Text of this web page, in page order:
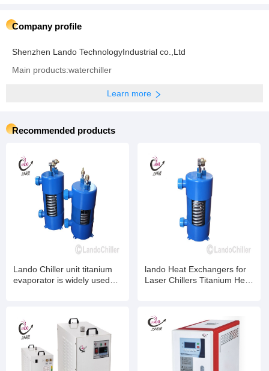
Company profile
Shenzhen Lando TechnologyIndustrial co.,Ltd
Main products:waterchiller
Learn more
Recommended products
Lando Chiller unit titanium
evaporator is widely used
lando Heat Exchangers for
Laser Chillers Titanium Heat